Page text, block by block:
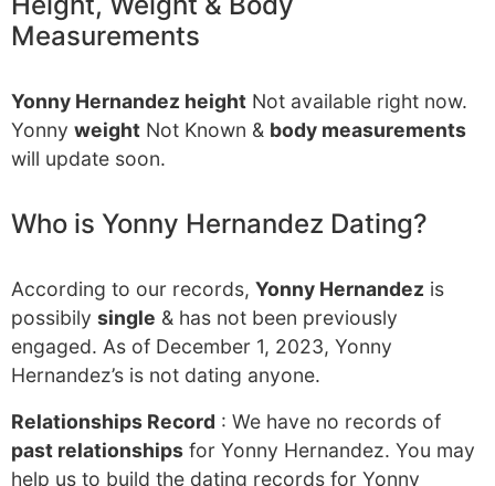
Measurements
Yonny Hernandez height Not available right now.
Yonny weight Not Known & body measurements
will update soon.
Who is Yonny Hernandez Dating?
According to our records, Yonny Hernandez is
possibily single & has not been previously
engaged. As of December 1, 2023, Yonny
Hernandez’s is not dating anyone.
Relationships Record : We have no records of
past relationships for Yonny Hernandez. You may
help us to build the dating records for Yonny